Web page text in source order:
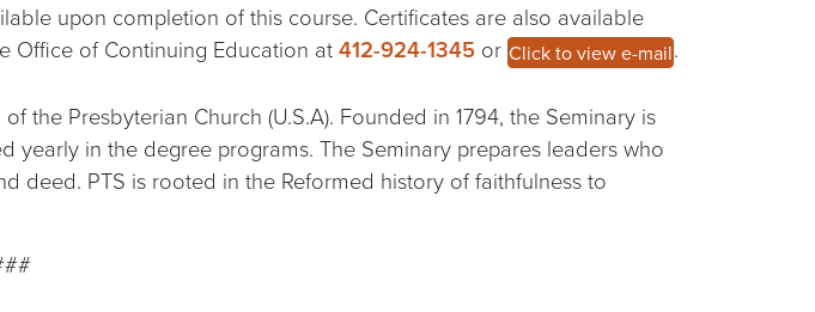
upon completion of this course. Certificates are also available
Office of Continuing Education at412-924-1345 or Click to view e-mail.
the Presbyterian Church (U.S.A). Founded in 1794, the Seminary is
in the degree programs. The Seminary prepares leaders who
deed. PTS is rooted in the Reformed history of faithfulness to